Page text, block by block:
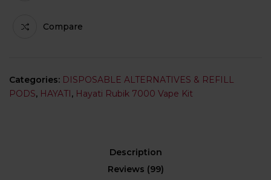
Compare
Categories: DISPOSABLE ALTERNATIVES & REFILL
PODS, HAYATI, Hayati Rubik 7000 Vape Kit
Description
Reviews (99)